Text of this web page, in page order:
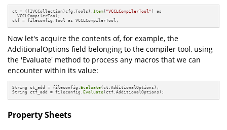
ct = ((IVCCollection)cfg.Tools).Item( "VCCLCompilerTool" ) as
  VCCLCompilerTool;
ctf = fileconfig.Tool as VCCLCompilerTool;
Now let's acquire the contents of, for example, the
AdditionalOptions field belonging to the compiler tool, using
the 'Evaluate' method to process any macros that we can
encounter within its value:
String ct_add = fileconfig.Evaluate(ct.AdditionalOptions);
String ctf_add = fileconfig.Evaluate(ctf.AdditionalOptions);
Property Sheets